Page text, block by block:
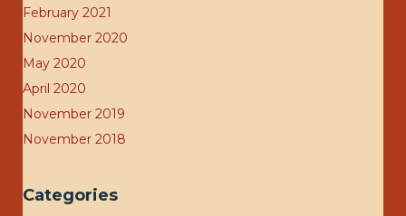
February 2021
November 2020
May 2020
April 2020
November 2019
November 2018
Categories